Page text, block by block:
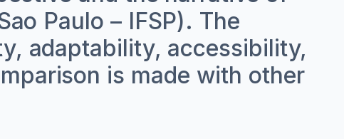
Paulo – IFSP). The
adaptability, accessibility,
is made with other